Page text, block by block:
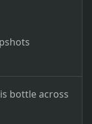
bottle across